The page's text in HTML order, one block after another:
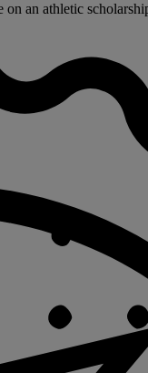
an athletic